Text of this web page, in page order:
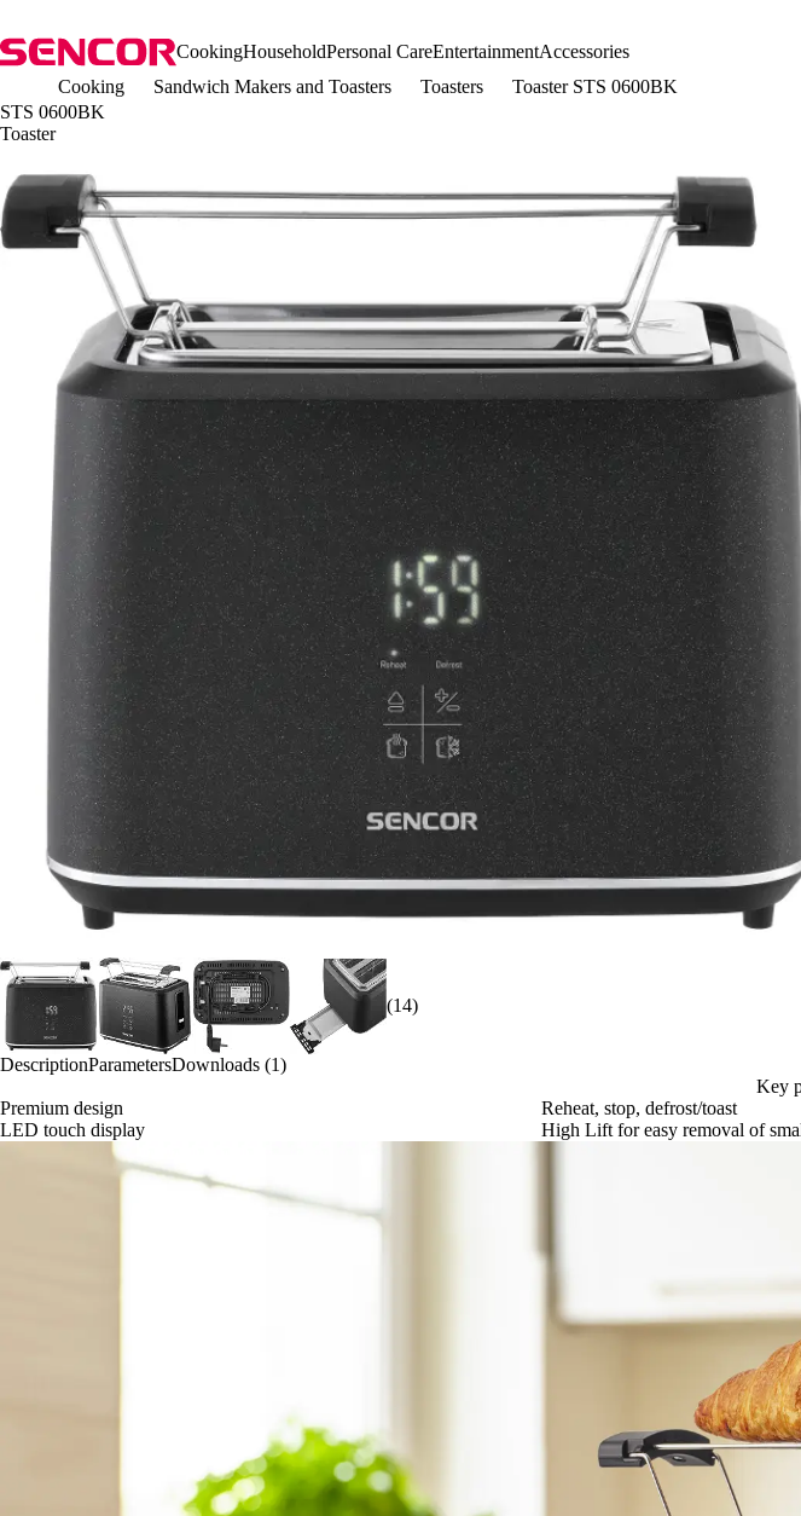
CookingHouseholdPersonal CareEntertainmentAccessories
Cooking
Sandwich Makers and Toasters Toasters
Toaster STS 0600BK
STS 0600BK
Toaster
(14)
DescriptionParametersDownloads (1)
Key
Premium design
Reheat, stop, defrost/toast
LED touch display
High Lift for easy removal of